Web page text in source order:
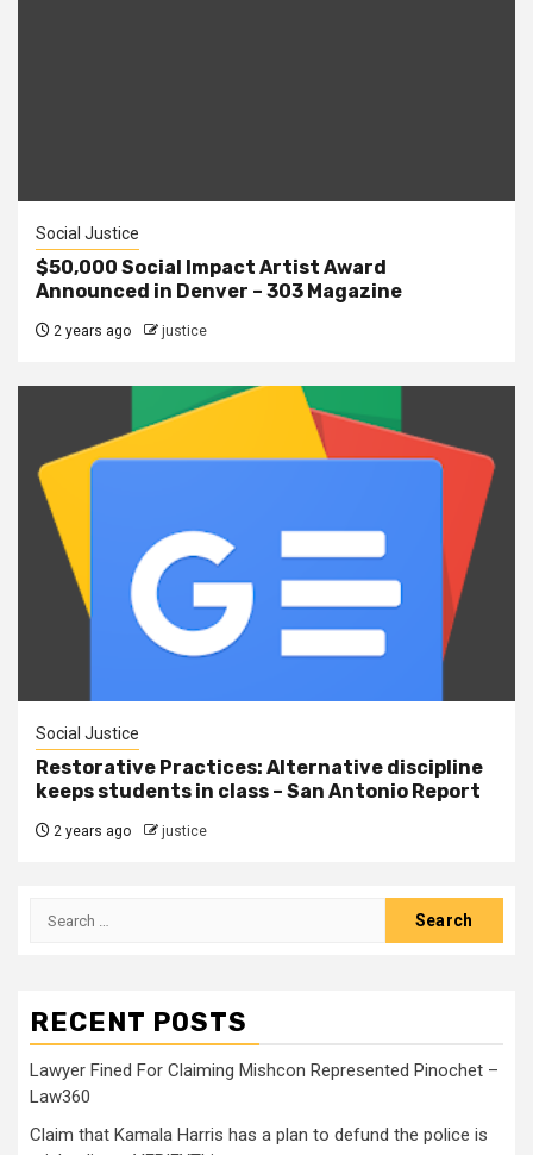
Social Justice
$50,000 Social Impact Artist Award
Announced in Denver – 303 Magazine
2 years ago justice
Social Justice
Restorative Practices: Alternative discipline
keeps students in class – San Antonio Report
2 years ago justice
RECENT POSTS
Lawyer Fined For Claiming Mishcon Represented Pinochet –
Law360
Claim that Kamala Harris has a plan to defund the police is